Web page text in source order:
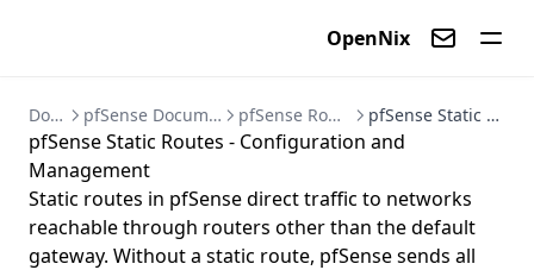
OpenNix
Documentation pfSense Documentation - Firewall and VPN Setup Guides pfSense Routing - Gateways and Static Routes pfSense Static Routes - Configuration and Management
pfSense Static Routes - Configuration and
Management
Static routes in pfSense direct traffic to networks
reachable through routers other than the default
gateway. Without a static route, pfSense sends all